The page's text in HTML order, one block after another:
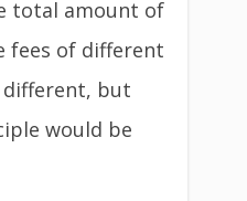
total amount of
fees of different
different, but
would be